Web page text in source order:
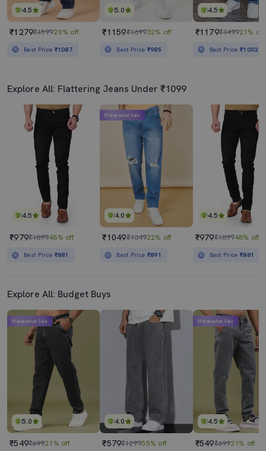
4.5
₹1279₹159920% off
Best Price ₹1087
5.0
₹1159₹169932% off
Best Price ₹985
4.5
₹1179₹149921% off
Best Price₹1002
Explore All: Flattering Jeans Under ₹1099
4.5
₹979₹189948% off
Best Price ₹881
4.0
Mahabachat Sale
₹1049₹134922% off
Best Price ₹891
4.5
₹979₹189948% off
Best Price₹881
Explore All: Budget Buys
5.0
Mahabachat Sale
₹549₹69921% off
4.0
₹579₹129955% off
4.5
Mahabachat Sale
₹549₹69921% off